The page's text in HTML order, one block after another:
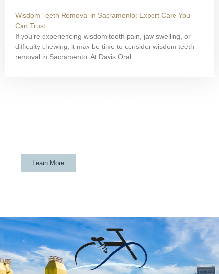
Wisdom Teeth Removal in Sacramento: Expert Care You
Can Trust
If you’re experiencing wisdom tooth pain, jaw swelling, or
difficulty chewing, it may be time to consider wisdom teeth
removal in Sacramento. At Davis Oral
Learn More